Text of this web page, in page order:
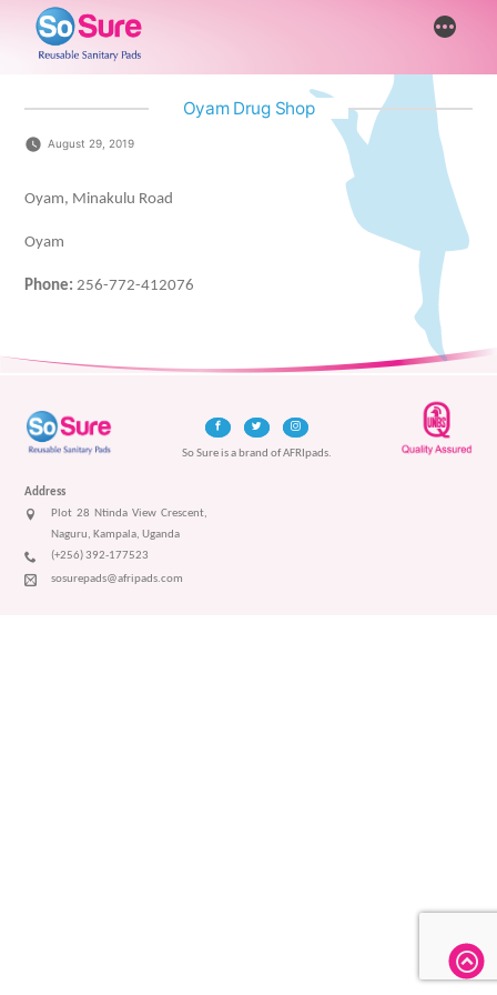
content
More
Oyam Drug Shop
August 29, 2019
Oyam, Minakulu Road
Oyam
Phone: 256-772-412076
So Sure is a brand of AFRIpads.
Address
Plot 28 Ntinda View Crescent,
Naguru, Kampala, Uganda
(+256) 392-177523
sosurepads@afripads.com